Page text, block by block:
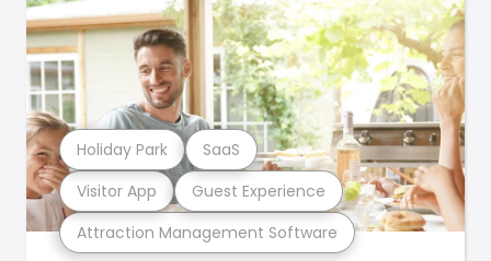
Attraction Management Software
Visitor App Guest Experience
Holiday Park SaaS